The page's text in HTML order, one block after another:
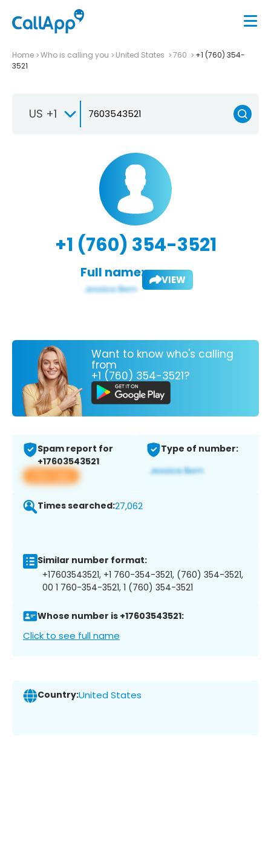
Home Who is calling you United States 760
+1 (760) 354-
3521
US +1
+1 (760) 354-3521
Full name: VIEW
Want to know who's calling
from
+1 (760) 354-3521?
Spam report for
+17603543521
View app
Type of number:
Times searched:27,062
Similar number format:
+17603543521, +1 760-354-3521, (760) 354-3521,
00 1 760-354-3521, 1 (760) 354-3521
Whose number is +17603543521:
Click to see full name
Country:United States